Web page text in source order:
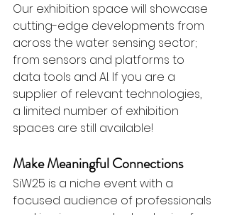
Our exhibition space will showcase
cutting-edge developments from
across the water sensing sector;
from sensors and platforms to
data tools and AI. If you are a
supplier of relevant technologies,
a limited number of exhibition
spaces are still available!
Make Meaningful Connections
SiW25 is a niche event with a
focused audience of professionals